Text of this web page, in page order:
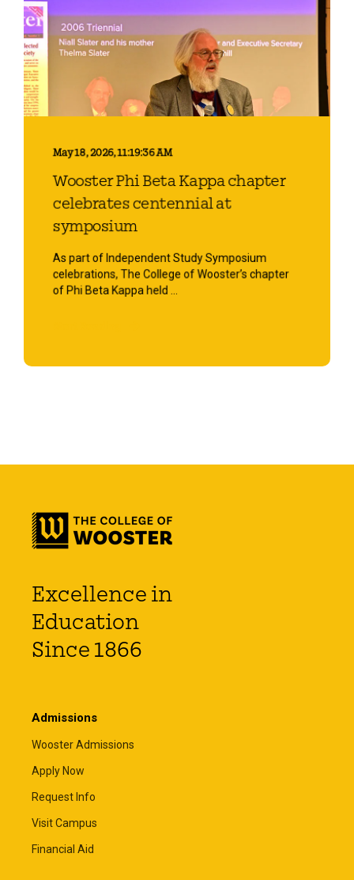
May 18, 2026, 11:19:36 AM
Wooster Phi Beta Kappa chapter
celebrates centennial at
symposium
As part of Independent Study Symposium
celebrations, The College of Wooster’s chapter
of Phi Beta Kappa held ...
Excellence in
Education
Since 1866
Admissions
Wooster Admissions
Apply Now
Request Info
Visit Campus
Financial Aid